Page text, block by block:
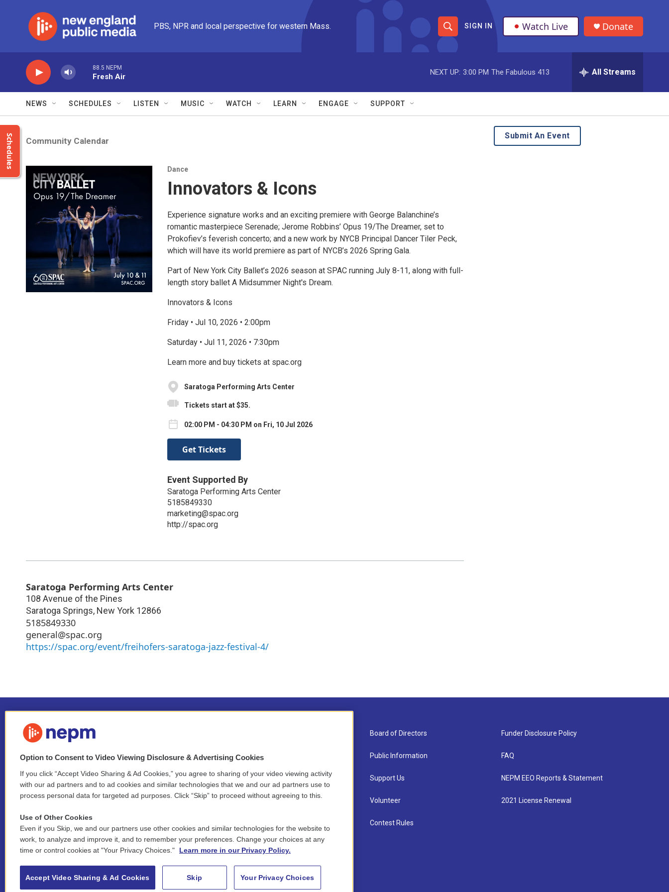
PBS, NPR and local perspective for western Mass.
S
h
o
w
S
S
e
r
e
SIGN IN Watch Live Donate
88.5 NEPM
Fresh Air
NEXT UP: 3:00 PM The Fabulous 413 All Streams
NEWS SCHEDULES LISTEN MUSIC WATCH LEARN ENGAGE SUPPORT
Schedules Community Calendar
Dance
Innovators & Icons
Experience signature works and an exciting premiere with George Balanchine’s
romantic masterpiece Serenade; Jerome Robbins’ Opus 19/The Dreamer, set to
Prokofiev’s feverish concerto; and a new work by NYCB Principal Dancer Tiler Peck,
which will have its world premiere as part of NYCB’s 2026 Spring Gala.
Part of New York City Ballet’s 2026 season at SPAC running July 8-11, along with full-
length story ballet A Midsummer Night's Dream.
Innovators & Icons
Friday • Jul 10, 2026 • 2:00pm
Saturday • Jul 11, 2026 • 7:30pm
Learn more and buy tickets at spac.org
Saratoga Performing Arts Center
Tickets start at $35.
02:00 PM - 04:30 PM on Fri, 10 Jul 2026
Get Tickets
Event Supported By
Saratoga Performing Arts Center
5185849330
marketing@spac.org
http://spac.org
Saratoga Performing Arts Center
108 Avenue of the Pines
Saratoga Springs, New York 12866
5185849330
general@spac.org
https://spac.org/event/freihofers-saratoga-jazz-festival-4/
Submit An Event
Stay Connected
n
s
t
a
g
r
a
m
o
u
t
u
b
e
u
e
s
k
y
r
e
a
d
s
c
e
b
o
o
l
i
n
e
d
i
© 2026 New England Public Media
FCC public inspection files:
WGBY•WFCR•WNNZ•WNNU•WNNZ-FM
Contact
Newsletter Sign-up
Careers
Board of Directors
Public Information
Support Us
Volunteer
Contest Rules
Funder Disclosure Policy
FAQ
NEPM EEO Reports & Statement
2021 License Renewal
Option to Consent to Video Viewing Disclosure & Advertising Cookies
If you click “Accept Video Sharing & Ad Cookies,” you agree to sharing of your video viewing activity
with our ad partners and to ad cookies and similar technologies that we and our ad partners use to
process personal data for targeted ad purposes. Click “Skip” to proceed without agreeing to this.
Use of Other Cookies
Even if you Skip, we and our partners use other cookies and similar technologies for the website to
work, to analyze and improve it, and to remember your preferences. Change your choices at any
time or control cookies at "Your Privacy Choices."
Learn more in our Privacy Policy.
Accept Video Sharing & Ad Cookies Skip Your Privacy Choices